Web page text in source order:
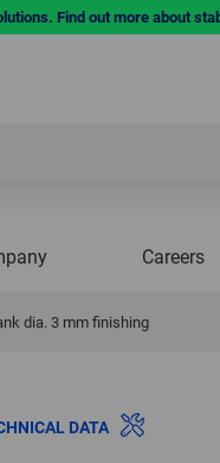
Find out more about
Careers
dia. 3 mm finishing
DATA